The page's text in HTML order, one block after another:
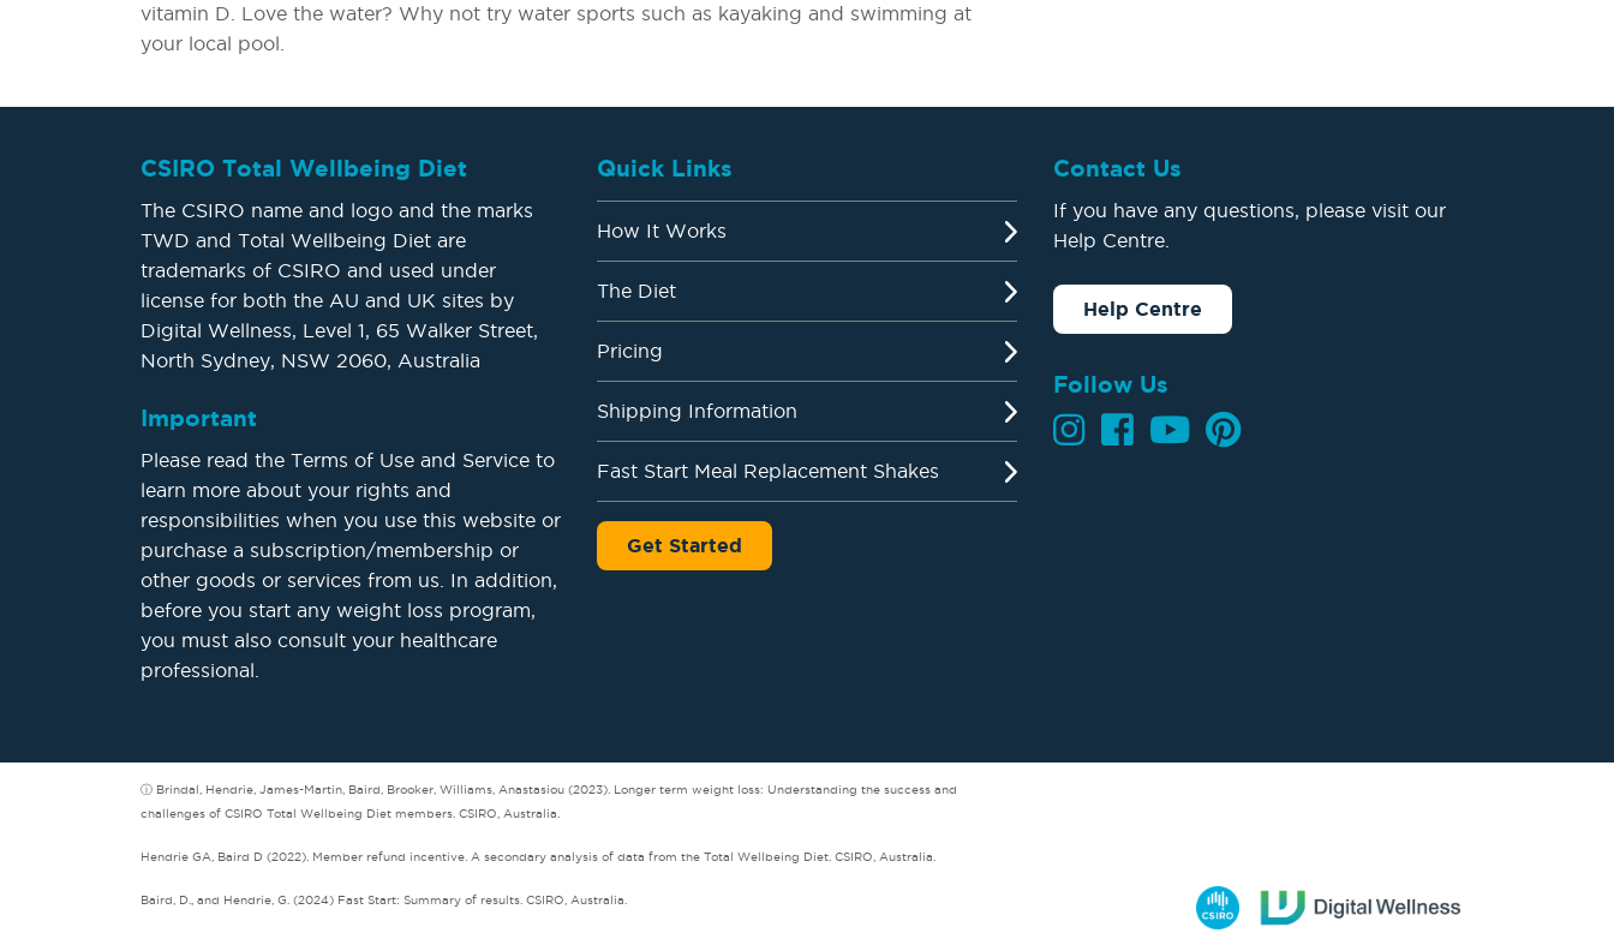
vitamin D. Love the water? Why not try water sports such as kayaking and swimming at
your local pool.
CSIRO Total Wellbeing Diet
The CSIRO name and logo and the marks
TWD and Total Wellbeing Diet are
trademarks of CSIRO and used under
license for both the AU and UK sites by
Digital Wellness, Level 1, 65 Walker Street,
North Sydney, NSW 2060, Australia
Important
Please read the Terms of Use and Service to
learn more about your rights and
responsibilities when you use this website or
purchase a subscription/membership or
other goods or services from us. In addition,
before you start any weight loss program,
you must also consult your healthcare
professional.
Quick Links
How It Works
The Diet
Pricing
Shipping Information
Fast Start Meal Replacement Shakes
Get Started
Contact Us
If you have any questions, please visit our
Help Centre.
Help Centre
Follow Us
ⓘ Brindal, Hendrie, James-Martin, Baird, Brooker, Williams, Anastasiou (2023). Longer term weight loss: Understanding the success and
challenges of CSIRO Total Wellbeing Diet members. CSIRO, Australia.
Hendrie GA, Baird D (2022). Member refund incentive. A secondary analysis of data from the Total Wellbeing Diet. CSIRO, Australia.
Baird, D., and Hendrie, G. (2024) Fast Start: Summary of results. CSIRO, Australia.